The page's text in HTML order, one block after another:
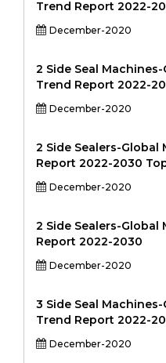
Trend Report 2022-
December-2020
2 Side Seal
Trend Report 2022-
December-2020
2 Side Sealers-Global
Report 2022-2030
December-2020
2 Side Sealers-
Report 2022-2030
December-2020
3 Side Seal
Trend Report 2022-
December-2020